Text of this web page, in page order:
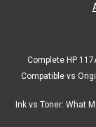
Complete HP
Compatible vs
Ink vs Toner: What